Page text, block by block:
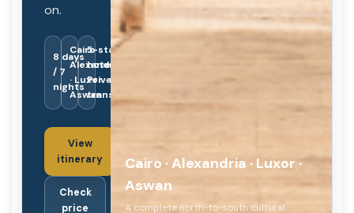
on.
8 days
/ 7
nights
Cairo ·
Alexandria
· Luxor ·
Aswan
5-star
hotels ·
Private
transport
View
itinerary
Check
price
Cairo · Alexandria · Luxor ·
Aswan
A complete north-to-south cultural